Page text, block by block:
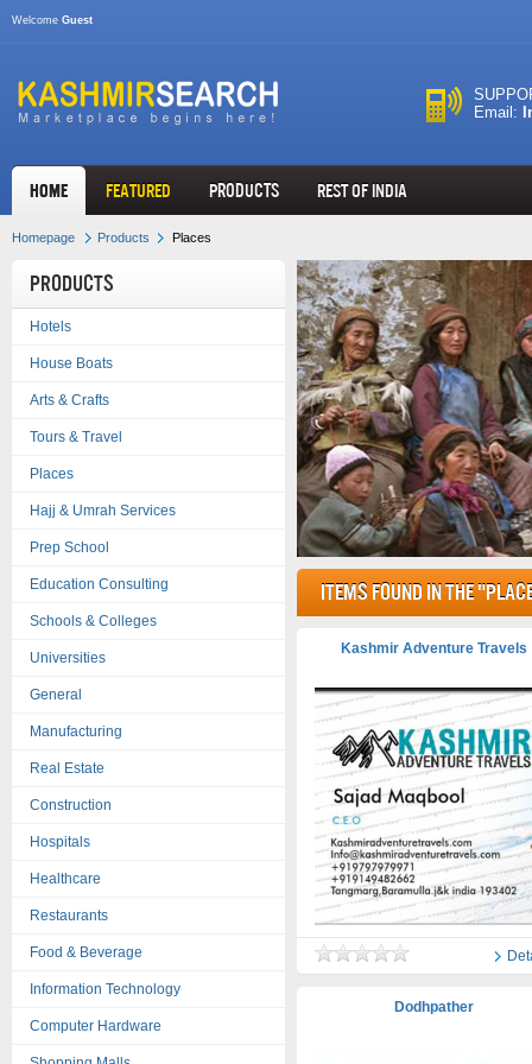
Welcome Guest
Email:
HOME FEATURED Products REST OF INDIA
Homepage Products Places
Products
Hotels
House Boats
Arts & Crafts
Tours & Travel
Places
Hajj & Umrah Services
Prep School
Education Consulting
Schools & Colleges
Universities
General
Manufacturing
Real Estate
Construction
Hospitals
Healthcare
Restaurants
Food & Beverage
Information Technology
Computer Hardware
items found in the
Kashmir Adventure Travels
Dodhpather